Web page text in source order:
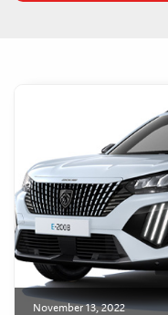
November 13, 2022